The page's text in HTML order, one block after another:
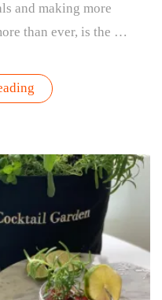
and making more
than ever, is the …
“5
O’Clock
What
Is
It
Sparkling
Rosé